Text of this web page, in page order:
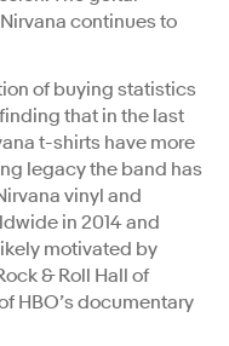
continues to
of buying statistics
that in the last
t-shirts have more
legacy the band has
vinyl and
in 2014 and
motivated by
& Roll Hall of
HBO’s documentary